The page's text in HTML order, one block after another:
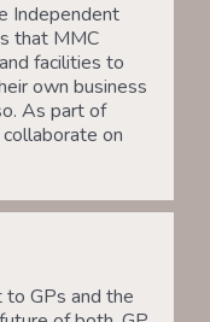
Independent
that MMC
facilities to
own business
As part of
on
GPs and the